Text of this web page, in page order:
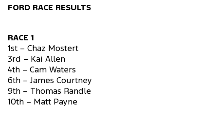
FORD RACE RESULTS
RACE 1
1st – Chaz Mostert
3rd – Kai Allen
4th – Cam Waters
6th – James Courtney
9th – Thomas Randle
10th – Matt Payne